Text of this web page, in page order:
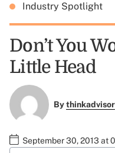
Industry Spotlight
Don’t You
Little Head
Bythinkadvisor
September 30, 2013 at